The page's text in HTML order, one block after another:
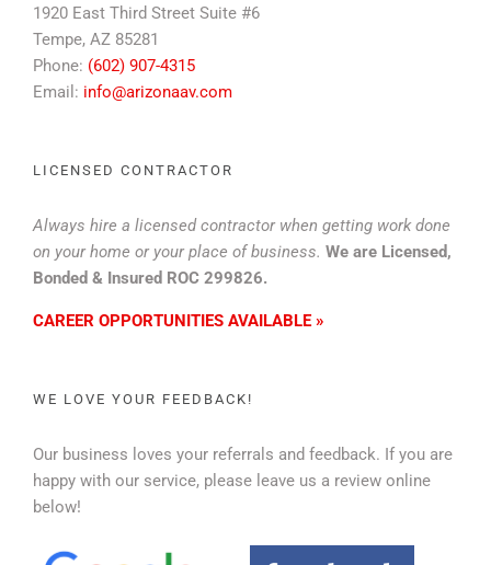
1920 East Third Street Suite #6
Tempe, AZ 85281
Phone: (602) 907-4315
Email: info@arizonaav.com
LICENSED CONTRACTOR
Always hire a licensed contractor when getting work done
on your home or your place of business. We are Licensed,
Bonded & Insured ROC 299826.
CAREER OPPORTUNITIES AVAILABLE »
WE LOVE YOUR FEEDBACK!
Our business loves your referrals and feedback. If you are
happy with our service, please leave us a review online
below!